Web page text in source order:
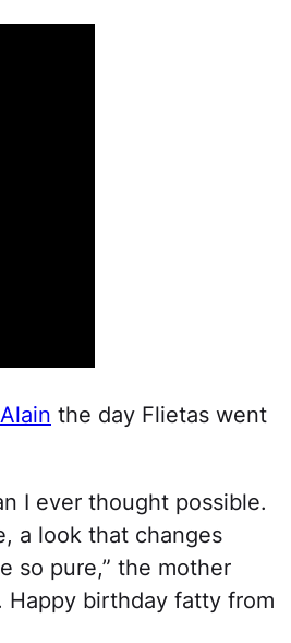
the day Flietas went
I ever thought possible.
a look that changes
so pure,” the mother
Happy birthday fatty from